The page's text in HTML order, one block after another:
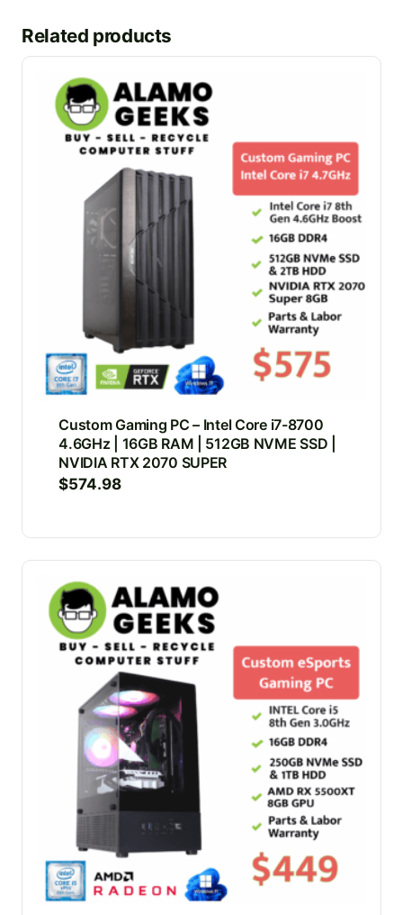
Related products
Custom Gaming PC – Intel Core i7-8700
4.6GHz | 16GB RAM | 512GB NVME SSD |
NVIDIA RTX 2070 SUPER
$574.98